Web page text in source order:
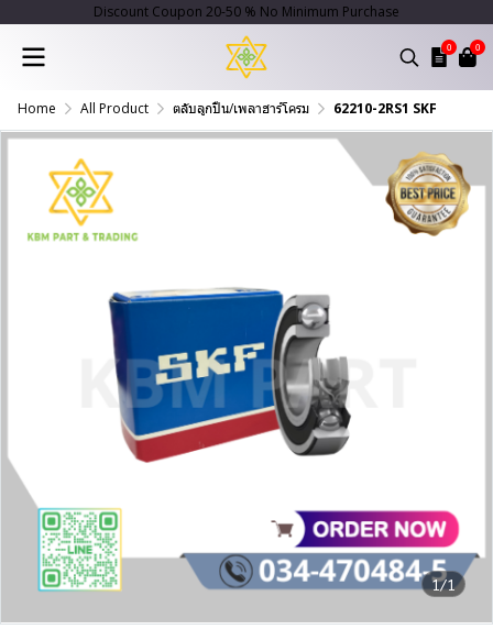
Discount Coupon 20-50 % No Minimum Purchase
0 0
Home All Product ตลับลูกปืน/เพลาฮาร์โครม 62210-2RS1 SKF
1/1